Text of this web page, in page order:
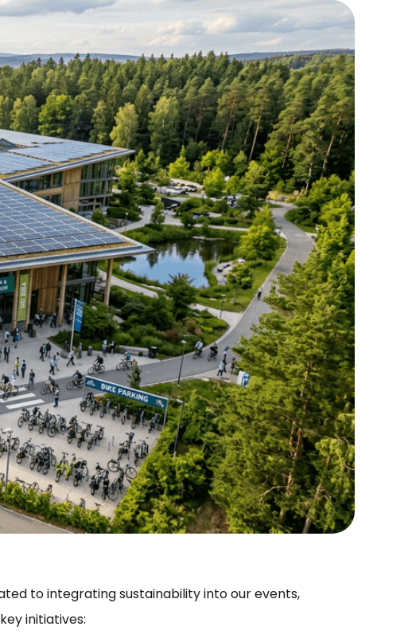
to integrating sustainability into our events,
initiatives: